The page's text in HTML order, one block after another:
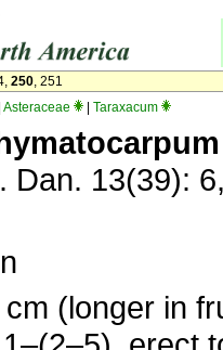
250, 251
Asteraceae Taraxacum
Dan. 13(39):
(longer in